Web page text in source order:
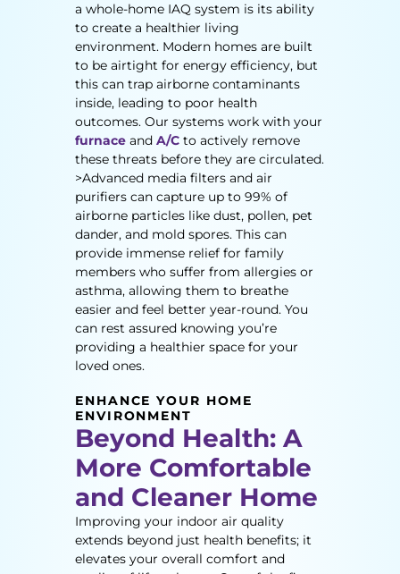
a whole-home IAQ system is its ability
to create a healthier living
environment. Modern homes are built
to be airtight for energy efficiency, but
this can trap airborne contaminants
inside, leading to poor health
outcomes. Our systems work with your
furnace and A/C to actively remove
these threats before they are circulated.
>Advanced media filters and air
purifiers can capture up to 99% of
airborne particles like dust, pollen, pet
dander, and mold spores. This can
provide immense relief for family
members who suffer from allergies or
asthma, allowing them to breathe
easier and feel better year-round. You
can rest assured knowing you’re
providing a healthier space for your
loved ones.
ENHANCE YOUR HOME
ENVIRONMENT
Beyond Health: A
More Comfortable
and Cleaner Home
Improving your indoor air quality
extends beyond just health benefits; it
elevates your overall comfort and